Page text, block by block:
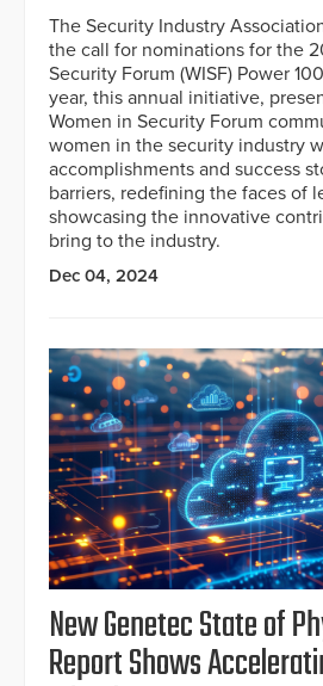
The Security Industry
the call for nominations for the
Security Forum (WISF) Power
year, this annual initiative,
Women in Security Forum
women in the security industry
accomplishments and success
barriers, redefining the faces of
showcasing the innovative
bring to the industry.
Dec 04, 2024
New Genetec State of
Report Shows